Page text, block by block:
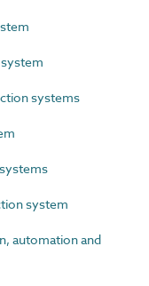
systems
system
automation and